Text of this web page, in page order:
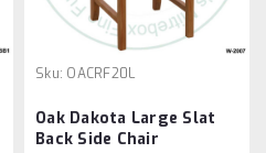
Sku: OACRF20L
Oak Dakota Large Slat
Back Side Chair